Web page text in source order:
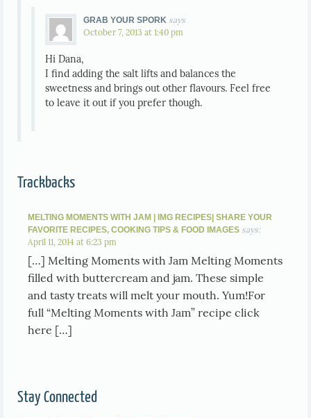
GRAB YOUR SPORK says
October 7, 2013 at 1:40 pm
Hi Dana,
I find adding the salt lifts and balances the
sweetness and brings out other flavours. Feel free
to leave it out if you prefer though.
Trackbacks
MELTING MOMENTS WITH JAM | IMG RECIPES| SHARE YOUR
FAVORITE RECIPES, COOKING TIPS & FOOD IMAGES says:
April 11, 2014 at 6:23 pm
[…] Melting Moments with Jam Melting Moments
filled with buttercream and jam. These simple
and tasty treats will melt your mouth. Yum!For
full “Melting Moments with Jam” recipe click
here […]
Stay Connected